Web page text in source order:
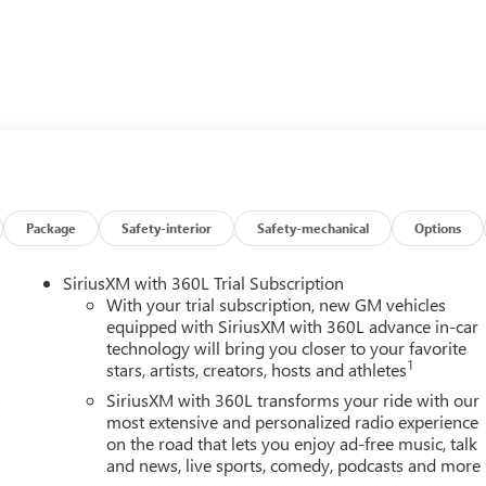
including the Bose Premium 12-Speaker Audio System,
Android Auto, and a host of advanced safety features. The 2.5L
and AWD delivers a smooth and efficient driving experience,
of the 2026 Buick Enclave Sport Touring. Schedule a test
and performance.
Package, and Preferred Equipment Group 1SM, providing you
Package Safety-interior Safety-mechanical Options
SiriusXM with 360L Trial Subscription
With your trial subscription, new GM vehicles
equipped with SiriusXM with 360L advance in-car
technology will bring you closer to your favorite
stars, artists, creators, hosts and athletes1
SiriusXM with 360L transforms your ride with our
most extensive and personalized radio experience
on the road that lets you enjoy ad-free music, talk
and news, live sports, comedy, podcasts and more